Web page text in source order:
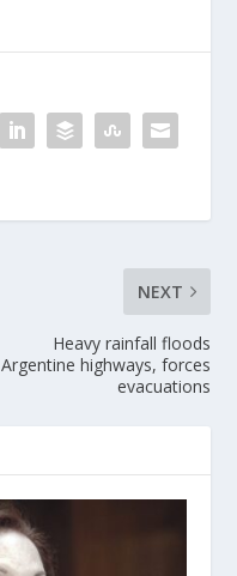
NEXT
Heavy rainfall floods
Argentine highways, forces
evacuations